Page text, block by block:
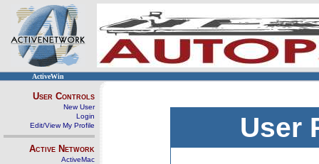
ActiveWin
User Controls
New User
Login
Edit/View My Profile
Active Network
ActiveMac
User